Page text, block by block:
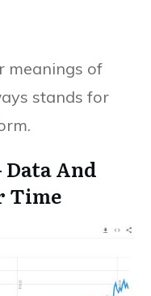
meanings of
stands for
Data And
Time